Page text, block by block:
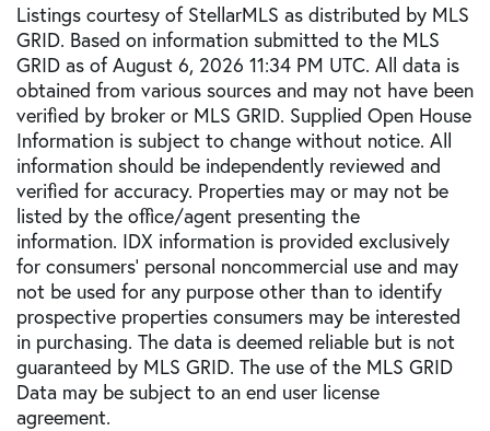
Listings courtesy of StellarMLS as distributed by MLS
GRID. Based on information submitted to the MLS
GRID as of August 6, 2026 11:34 PM UTC. All data is
obtained from various sources and may not have been
verified by broker or MLS GRID. Supplied Open House
Information is subject to change without notice. All
information should be independently reviewed and
verified for accuracy. Properties may or may not be
listed by the office/agent presenting the
information. IDX information is provided exclusively
for consumers’ personal noncommercial use and may
not be used for any purpose other than to identify
prospective properties consumers may be interested
in purchasing. The data is deemed reliable but is not
guaranteed by MLS GRID. The use of the MLS GRID
Data may be subject to an end user license
agreement.